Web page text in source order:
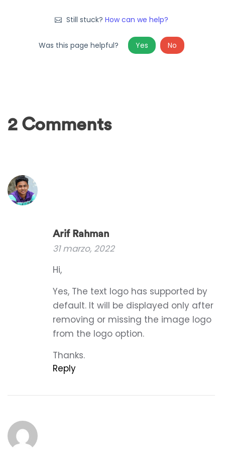
Still stuck? How can we help?
Was this page helpful? Yes No
2 Comments
Arif Rahman
31 marzo, 2022
Hi,
Yes, The text logo has supported by
default. It will be displayed only after
removing or missing the image logo
from the logo option.
Thanks.
Reply